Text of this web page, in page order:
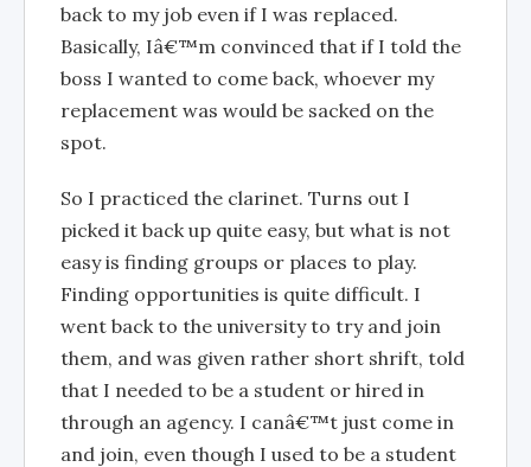
back to my job even if I was replaced.
Basically, Iâ€™m convinced that if I told the
boss I wanted to come back, whoever my
replacement was would be sacked on the
spot.
So I practiced the clarinet. Turns out I
picked it back up quite easy, but what is not
easy is finding groups or places to play.
Finding opportunities is quite difficult. I
went back to the university to try and join
them, and was given rather short shrift, told
that I needed to be a student or hired in
through an agency. I canâ€™t just come in
and join, even though I used to be a student